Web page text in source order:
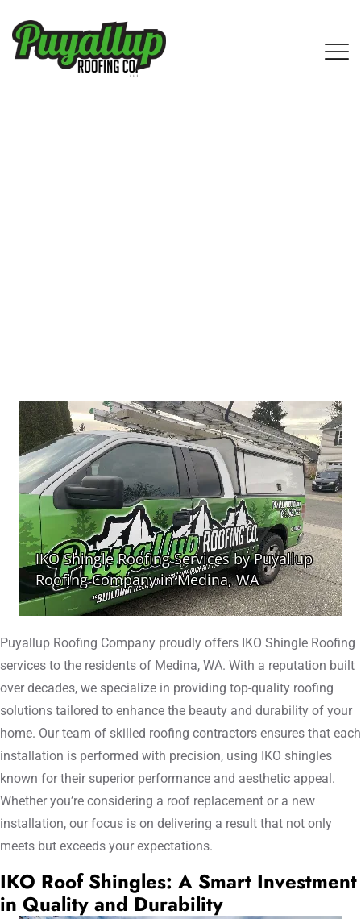
Puyallup Roofing Company proudly offers IKO Shingle Roofing
services to the residents of Medina, WA. With a reputation built
over decades, we specialize in providing top-quality roofing
solutions tailored to enhance the beauty and durability of your
home. Our team of skilled roofing contractors ensures that each
installation is performed with precision, using IKO shingles
known for their superior performance and aesthetic appeal.
Whether you’re considering a roof replacement or a new
installation, our focus is on delivering a result that not only
meets but exceeds your expectations.
IKO Roof Shingles: A Smart Investment
in Quality and Durability